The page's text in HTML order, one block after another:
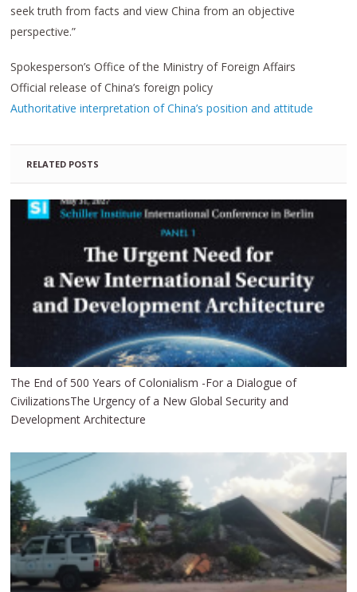
seek truth from facts and view China from an objective
perspective.”
Spokesperson’s Office of the Ministry of Foreign Affairs
Official release of China’s foreign policy
Authoritative interpretation of China’s position and attitude
RELATED POSTS
The End of 500 Years of Colonialism -For a Dialogue of
CivilizationsThe Urgency of a New Global Security and
Development Architecture